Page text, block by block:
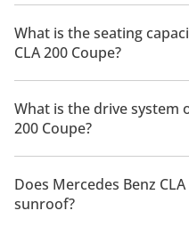
The manufacturer
CLA 200 2026 is 15Km/L.
What is the seating
CLA 200 Coupe?
Mercedes Benz CLA 200
people.
What is the drive system
200 Coupe?
Mercedes Benz CLA 200
Drive.
Does Mercedes Benz
sunroof?